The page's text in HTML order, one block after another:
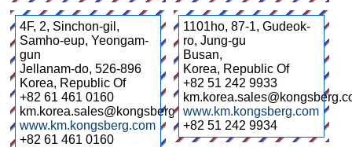
4F, 2, Sinchon-gil,
Samho-eup, Yeongam-
gun
Jellanam-do, 526-896
Korea, Republic Of
+82 61 461 0160
km.korea.sales@kongsberg.com
www.km.kongsberg.com
+82 61 461 0160
1101ho, 87-1, Gudeok-
ro, Jung-gu
Busan,
Korea, Republic Of
+82 51 242 9933
www.km.kongsberg.com
+82 51 242 9934